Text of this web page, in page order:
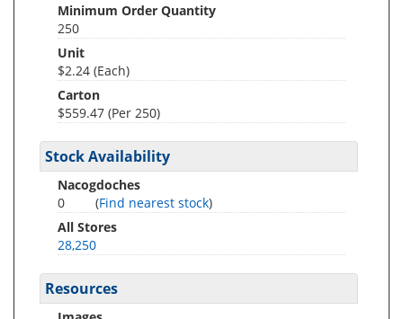
Minimum Order Quantity
250
Unit
$2.24 (Each)
Carton
$559.47 (Per 250)
Stock Availability
Nacogdoches
0
(Find nearest stock)
All Stores
28,250
Resources